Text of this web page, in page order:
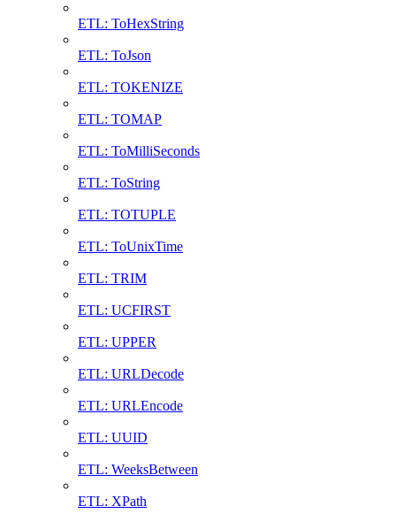
ETL: ToHexString
ETL: ToJson
ETL: TOKENIZE
ETL: TOMAP
ETL: ToMilliSeconds
ETL: ToString
ETL: TOTUPLE
ETL: ToUnixTime
ETL: TRIM
ETL: UCFIRST
ETL: UPPER
ETL: URLDecode
ETL: URLEncode
ETL: UUID
ETL: WeeksBetween
ETL: XPath